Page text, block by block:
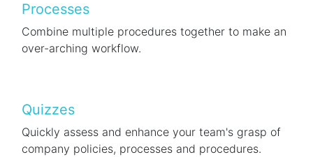
Processes
Combine multiple procedures together to make an
over-arching workflow.
Quizzes
Quickly assess and enhance your team's grasp of
company policies, processes and procedures.